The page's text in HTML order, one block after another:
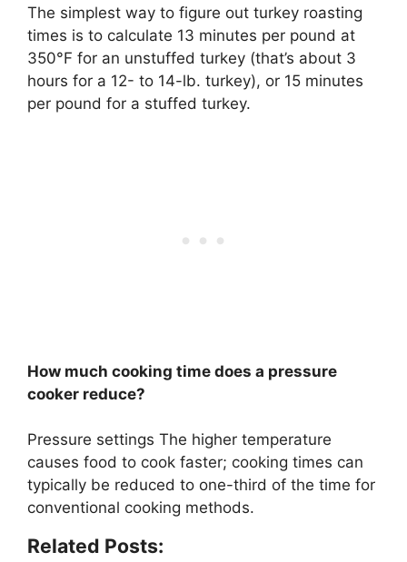
The simplest way to figure out turkey roasting
times is to calculate 13 minutes per pound at
350°F for an unstuffed turkey (that’s about 3
hours for a 12- to 14-lb. turkey), or 15 minutes
per pound for a stuffed turkey.
How much cooking time does a pressure
cooker reduce?
Pressure settings The higher temperature
causes food to cook faster; cooking times can
typically be reduced to one-third of the time for
conventional cooking methods.
Related Posts: